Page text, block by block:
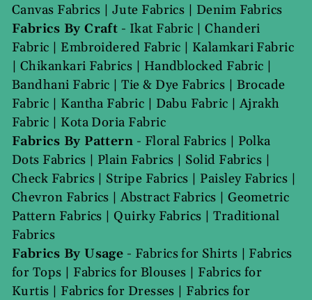
Canvas Fabrics | Jute Fabrics | Denim Fabrics
Fabrics By Craft - Ikat Fabric |Chanderi
Fabric | Embroidered Fabric | Kalamkari Fabric
| Chikankari Fabrics | Handblocked Fabric |
Bandhani Fabric |Tie & Dye Fabrics | Brocade
Fabric | Kantha Fabric | Dabu Fabric |Ajrakh
Fabric | Kota Doria Fabric
Fabrics By Pattern - Floral Fabrics | Polka
Dots Fabrics | Plain Fabrics | Solid Fabrics |
Check Fabrics| Stripe Fabrics | Paisley Fabrics |
Chevron Fabrics |Abstract Fabrics |Geometric
Pattern Fabrics | Quirky Fabrics |Traditional
Fabrics
Fabrics By Usage - Fabrics for Shirts | Fabrics
for Tops | Fabrics for Blouses | Fabrics for
Kurtis | Fabrics for Dresses | Fabrics for